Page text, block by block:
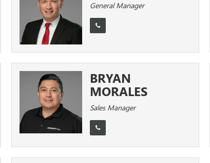
General Manager
BRYAN
MORALES
Sales Manager